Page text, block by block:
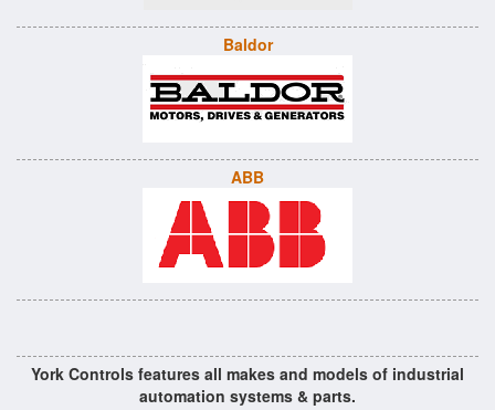
Baldor
ABB
York Controls features all makes and models of industrial
automation systems & parts.